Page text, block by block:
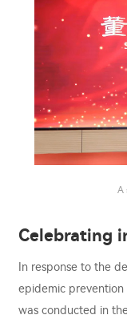
A
Celebrating
In response to the
epidemic
was conducted in